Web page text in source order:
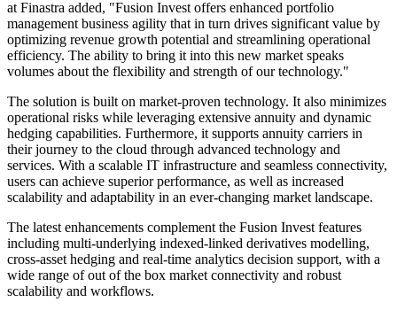
at Finastra added, "Fusion Invest offers enhanced portfolio
management business agility that in turn drives significant value by
optimizing revenue growth potential and streamlining operational
efficiency. The ability to bring it into this new market speaks
volumes about the flexibility and strength of our technology."
The solution is built on market-proven technology. It also minimizes
operational risks while leveraging extensive annuity and dynamic
hedging capabilities. Furthermore, it supports annuity carriers in
their journey to the cloud through advanced technology and
services. With a scalable IT infrastructure and seamless connectivity,
users can achieve superior performance, as well as increased
scalability and adaptability in an ever-changing market landscape.
The latest enhancements complement the Fusion Invest features
including multi-underlying indexed-linked derivatives modelling,
cross-asset hedging and real-time analytics decision support, with a
wide range of out of the box market connectivity and robust
scalability and workflows.